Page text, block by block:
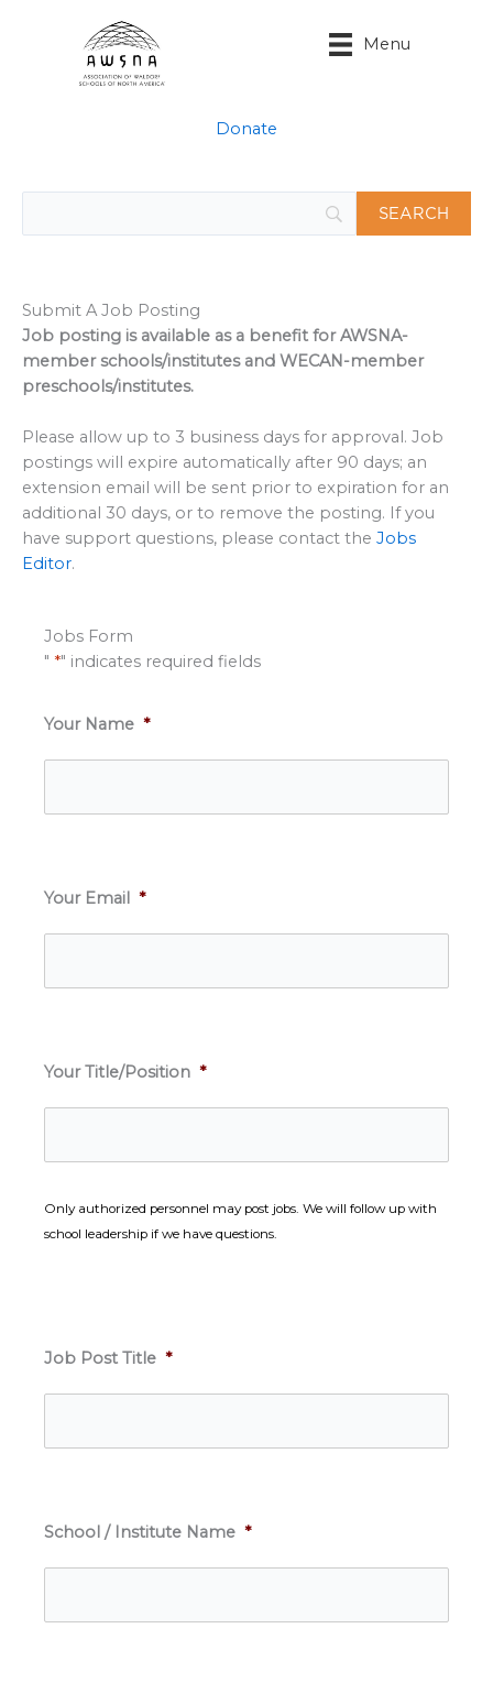
Menu
Donate
Submit A Job Posting
Job posting is available as a benefit for AWSNA-
member schools/institutes and WECAN-member
preschools/institutes.
Please allow up to 3 business days for approval. Job
postings will expire automatically after 90 days; an
extension email will be sent prior to expiration for an
additional 30 days, or to remove the posting. If you
have support questions, please contact the Jobs
Editor.
Jobs Form
" *" indicates required fields
Your Name *
Your Email *
Your Title/Position *
Only authorized personnel may post jobs. We will follow up with
school leadership if we have questions.
Job Post Title *
School / Institute Name *